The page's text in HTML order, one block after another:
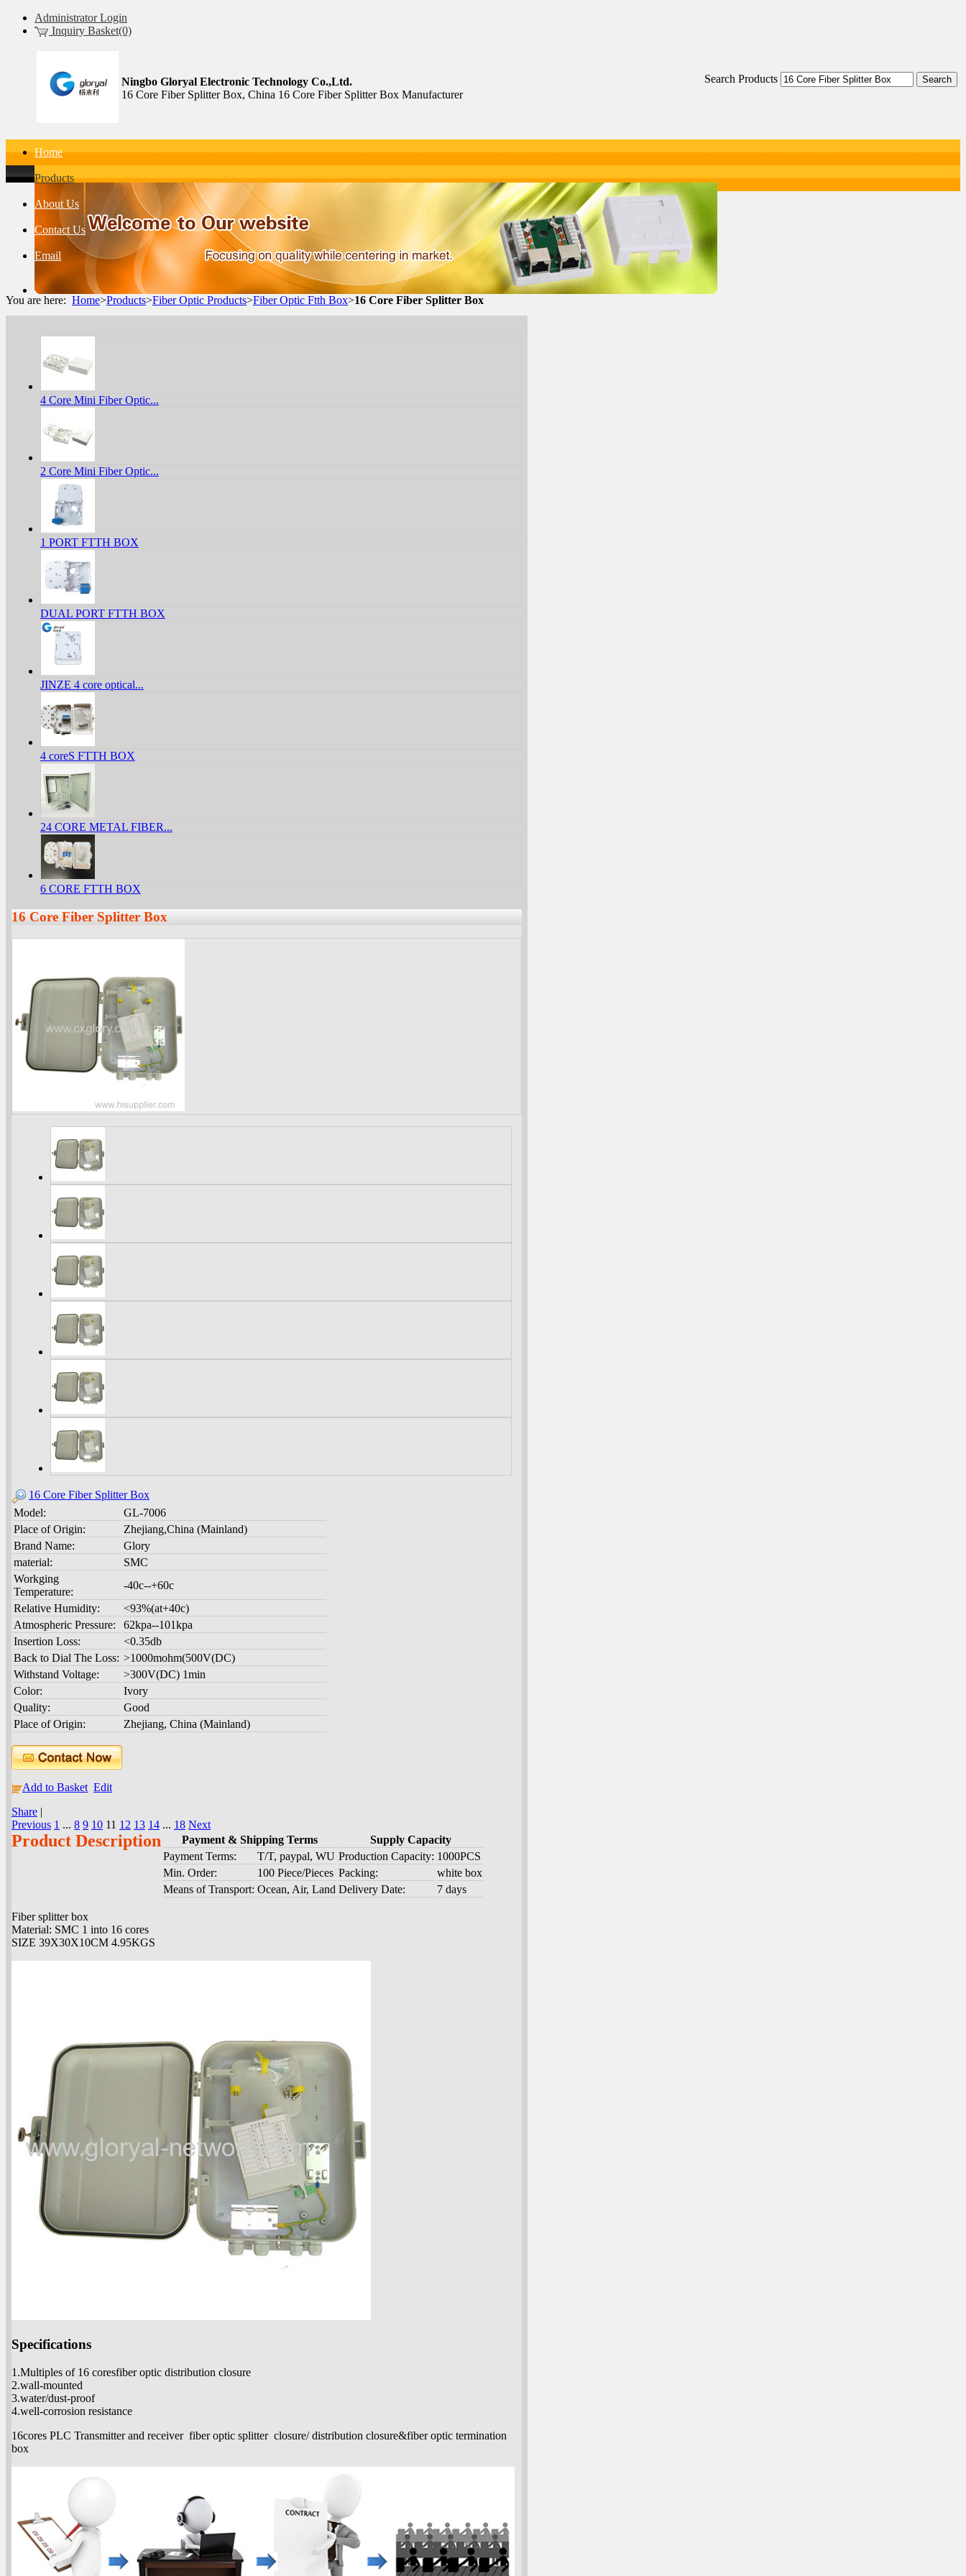
Administrator Login
Inquiry Basket(0)
Ningbo Gloryal Electronic Technology Co.,Ltd.
16 Core Fiber Splitter Box, China 16 Core Fiber Splitter Box Manufacturer
Home
Products
About Us
Contact Us
Email
Search Products
You are here: Home>Products>Fiber Optic Products>Fiber Optic Ftth Box>16 Core Fiber Splitter Box
4 Core Mini Fiber Optic...
2 Core Mini Fiber Optic...
1 PORT FTTH BOX
DUAL PORT FTTH BOX
JINZE 4 core optical...
4 coreS FTTH BOX
24 CORE METAL FIBER...
6 CORE FTTH BOX
16 Core Fiber Splitter Box
16 Core Fiber Splitter Box
Model:
GL-7006
Place of Origin:
Zhejiang,China (Mainland)
Brand Name:
Glory
material:
SMC
Workging
Temperature:
-40c--+60c
Relative Humidity:
<93%(at+40c)
Atmospheric Pressure:
62kpa--101kpa
Insertion Loss:
<0.35db
Back to Dial The Loss: >1000mohm(500V(DC)
Withstand Voltage:
>300V(DC) 1min
Color:
Ivory
Quality:
Good
Place of Origin:
Zhejiang, China (Mainland)
Add to Basket Edit
Share |
Previous 1 ... 8 9 10 11 12 13 14 ... 18 Next
Product Description Payment & Shipping Terms
Supply Capacity
Payment Terms:
T/T, paypal, WU Production Capacity: 1000PCS
Min. Order:
100 Piece/Pieces Packing:
white box
Means of Transport: Ocean, Air, Land Delivery Date: 7 days
Fiber splitter box
Material: SMC 1 into 16 cores
SIZE 39X30X10CM 4.95KGS
Specifications
1.Multiples of 16 coresfiber optic distribution closure
2.wall-mounted
3.water/dust-proof
4.well-corrosion resistance
16cores PLC Transmitter and receiver fiber optic splitter closure/ distribution closure&fiber optic termination
box